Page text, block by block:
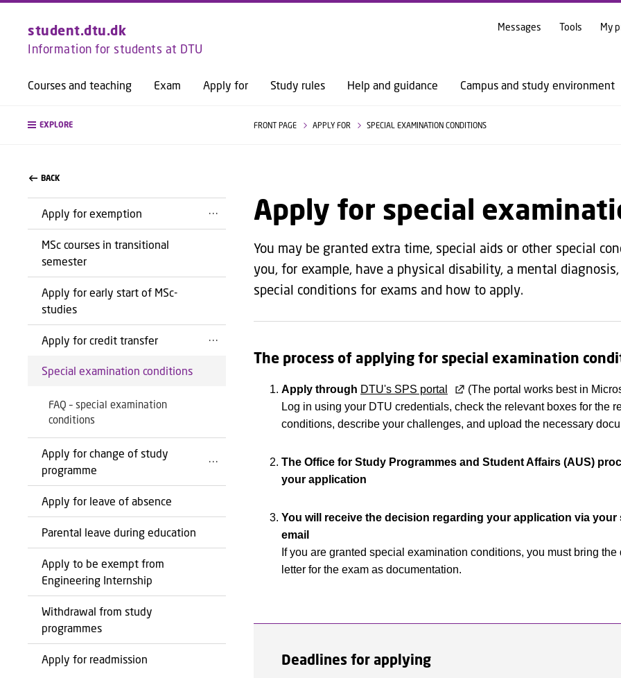
GO TO PRIMARY CONTENT (PRESS ENTER)
student.dtu.dk
Information for students at DTU
Courses and teaching Exam Apply for Study rules Help and guidance Campus and study environment
Messages Tools My
EXPLORE FRONT PAGE APPLY FOR SPECIAL EXAMINATION CONDITIONS
BACK
Apply for exemption
MSc courses in transitional
semester
Apply for early start of MSc-
studies
Apply for credit transfer
Special examination conditions
FAQ – special examination
conditions
Apply for change of study
programme
Apply for leave of absence
Parental leave during education
Apply to be exempt from
Engineering Internship
Withdrawal from study
programmes
Apply for readmission
Apply for special
You may be granted extra time, special aids or other special
you, for example, have a physical disability, a mental
special conditions for exams and how to apply.
The process of applying for special examination
Apply through DTU's SPS portal
(The portal works best in
Log in using your DTU credentials, check the relevant boxes for the
conditions, describe your challenges, and upload the necessary
The Office for Study Programmes and Student Affairs (AUS)
your application
You will receive the decision regarding your application via your
email
If you are granted special examination conditions, you must bring the
letter for the exam as documentation.
Deadlines for applying